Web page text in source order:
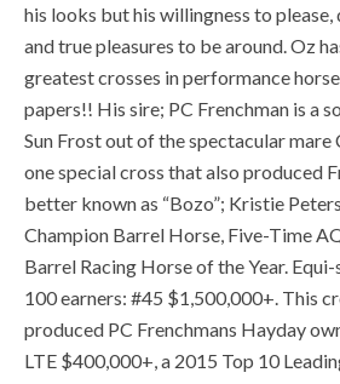
his looks but his willingness to
and true pleasures to be around. Oz
greatest crosses in performance
papers!! His sire; PC Frenchman is a
Sun Frost out of the spectacular mare
one special cross that also produced
better known as “Bozo”; Kristie
Champion Barrel Horse, Five-Time
Barrel Racing Horse of the Year.
100 earners: #45 $1,500,000+. This
produced PC Frenchmans Hayday
LTE $400,000+, a 2015 Top 10